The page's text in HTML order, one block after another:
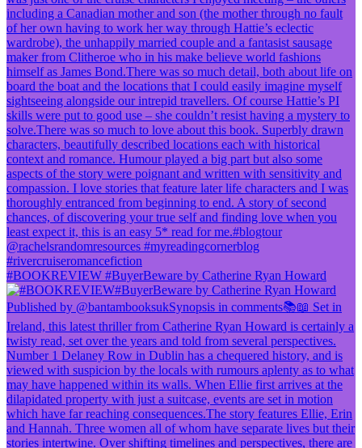
#BOOKREVIEW #BuyerBeware by Catherine Ryan Howard